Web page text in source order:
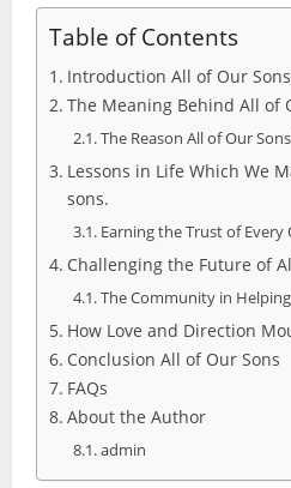
Table of Contents
Introduction All of Our Sons
The Meaning Behind All of
The Reason All of Our
Lessons in Life Which We
sons.
Earning the Trust of Every
Challenging the Future of
The Community in
How Love and Direction
Conclusion All of Our Sons
FAQs
About the Author
admin